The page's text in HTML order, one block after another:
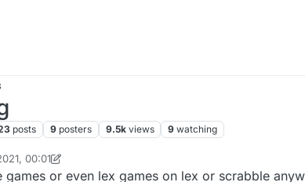
posts 9 posters 9.5k views 9 watching
00:01
User
or even lex games on lex or scrabble